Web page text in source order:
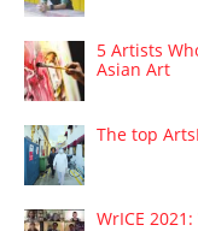
5 Artists
Asian Art
The top
WrICE